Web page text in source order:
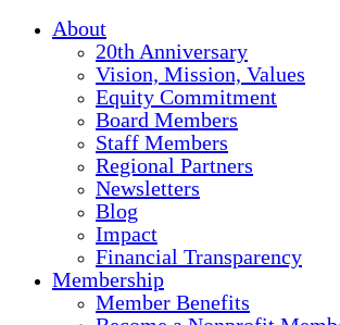
About
20th Anniversary
Vision, Mission, Values
Equity Commitment
Board Members
Staff Members
Regional Partners
Newsletters
Blog
Impact
Financial Transparency
Membership
Member Benefits